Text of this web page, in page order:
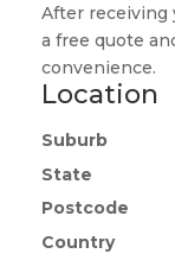
After receiving
a free quote
convenience.
Location
Suburb
State
Postcode
Country